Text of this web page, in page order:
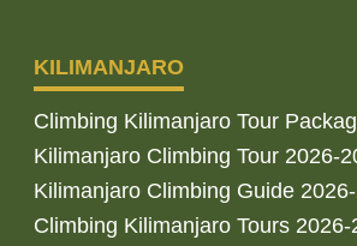
KILIMANJARO
Climbing Kilimanjaro Tour
Kilimanjaro Climbing Tour 2026-
Kilimanjaro Climbing Guide
Climbing Kilimanjaro Tours 2026-